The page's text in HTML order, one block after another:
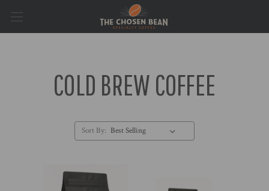
COLD BREW COFFEE
Sort By: